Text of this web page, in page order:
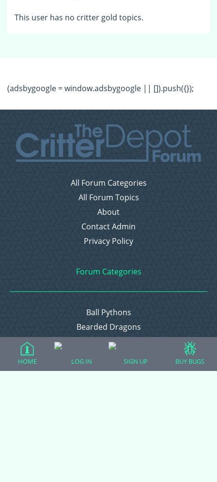
This user has no critter gold topics.
(adsbygoogle = window.adsbygoogle || []).push({});
All Forum Categories
All Forum Topics
About
Contact Admin
Privacy Policy
Forum Categories
Ball Pythons
Bearded Dragons
Chameleons
Crested Geckos
HOME LOG IN SIGN UP BUY BUGS